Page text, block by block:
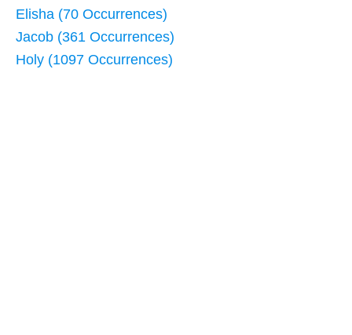
Elisha (70 Occurrences)
Jacob (361 Occurrences)
Holy (1097 Occurrences)